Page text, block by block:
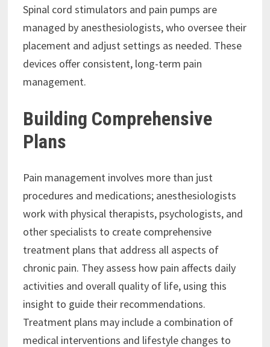
Spinal cord stimulators and pain pumps are
managed by anesthesiologists, who oversee their
placement and adjust settings as needed. These
devices offer consistent, long-term pain
management.
Building Comprehensive
Plans
Pain management involves more than just
procedures and medications; anesthesiologists
work with physical therapists, psychologists, and
other specialists to create comprehensive
treatment plans that address all aspects of
chronic pain. They assess how pain affects daily
activities and overall quality of life, using this
insight to guide their recommendations.
Treatment plans may include a combination of
medical interventions and lifestyle changes to